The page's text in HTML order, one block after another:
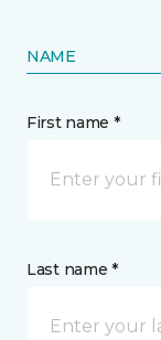
NAME
First name *
Last name *